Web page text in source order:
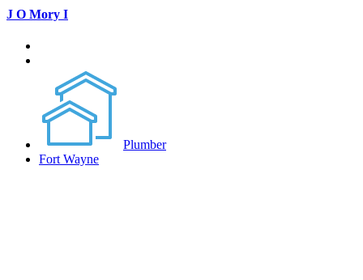
J O Mory I
Plumber
Fort Wayne